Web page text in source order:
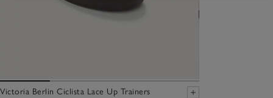
Victoria Berlin Ciclista Lace Up Trainers